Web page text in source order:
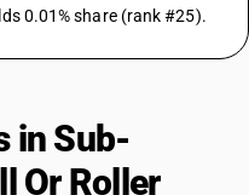
0.01% share (rank #25).
in Sub-
Or Roller